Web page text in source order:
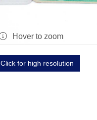
Hover to zoom
Click for high resolution